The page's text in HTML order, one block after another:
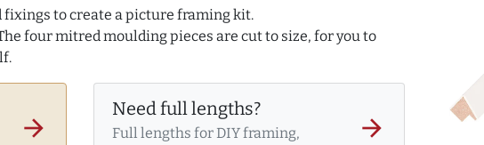
fixings to create a picture framing kit.
four mitred moulding pieces are cut to size, for you to
arrow_forward
Need full lengths?
Full lengths for DIY framing,
arrow_forward